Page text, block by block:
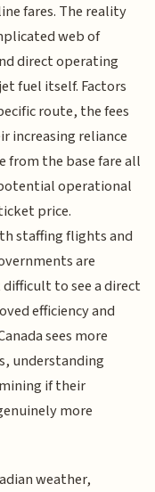
fares. The reality
web of
direct operating
fuel itself. Factors
route, the fees
increasing reliance
from the base fare all
operational
price.
staffing flights and
are
to see a direct
efficiency and
sees more
understanding
if their
more
weather,